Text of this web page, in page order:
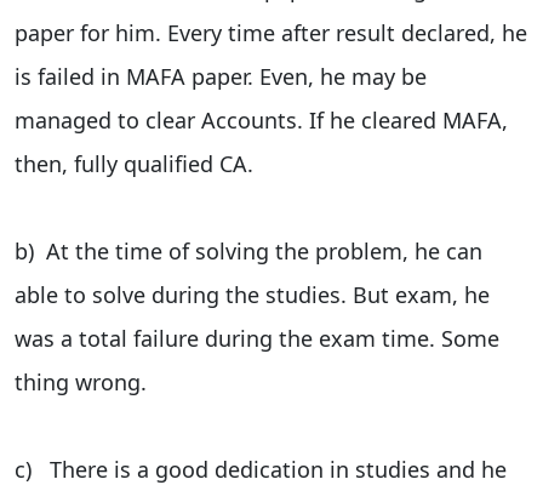
paper for him. Every time after result declared, he
is failed in MAFA paper. Even, he may be
managed to clear Accounts. If he cleared MAFA,
then, fully qualified CA.
b) At the time of solving the problem, he can
able to solve during the studies. But exam, he
was a total failure during the exam time. Some
thing wrong.
c) There is a good dedication in studies and he